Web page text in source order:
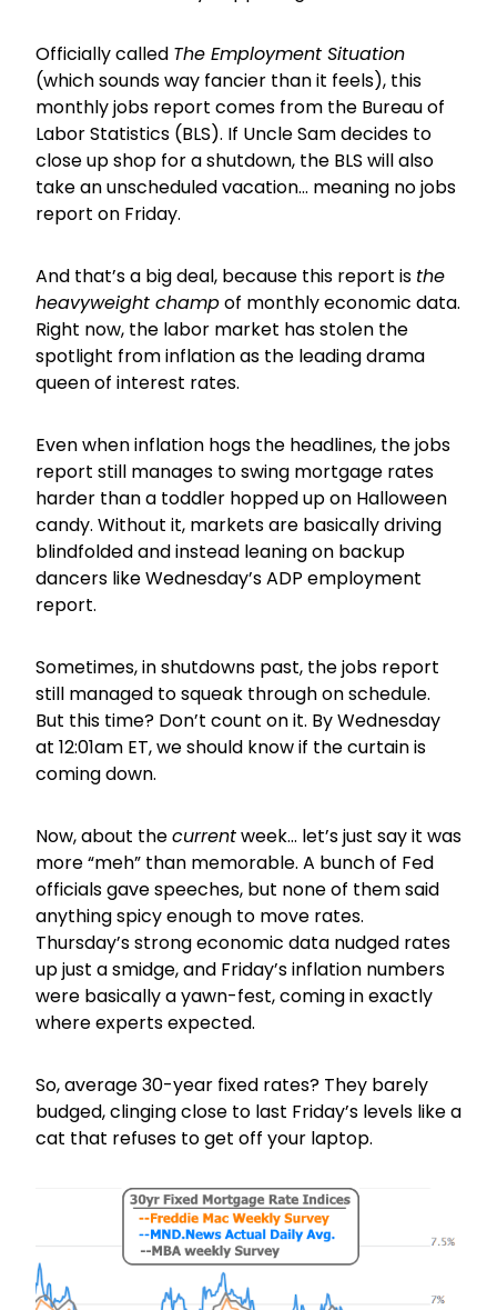
Officially called The Employment Situation
(which sounds way fancier than it feels), this
monthly jobs report comes from the Bureau of
Labor Statistics (BLS). If Uncle Sam decides to
close up shop for a shutdown, the BLS will also
take an unscheduled vacation… meaning no jobs
report on Friday.
And that’s a big deal, because this report is the
heavyweight champof monthly economic data.
Right now, the labor market has stolen the
spotlight from inflation as the leading drama
queen of interest rates.
Even when inflation hogs the headlines, the jobs
report still manages to swing mortgage rates
harder than a toddler hopped up on Halloween
candy. Without it, markets are basically driving
blindfolded and instead leaning on backup
dancers like Wednesday’s ADP employment
report.
Sometimes, in shutdowns past, the jobs report
still managed to squeak through on schedule.
But this time? Don’t count on it. By Wednesday
at 12:01am ET, we should know if the curtain is
coming down.
Now, about thecurrentweek… let’s just say it was
more “meh” than memorable. A bunch of Fed
officials gave speeches, but none of them said
anything spicy enough to move rates.
Thursday’s strong economic data nudged rates
up just a smidge, and Friday’s inflation numbers
were basically a yawn-fest, coming in exactly
where experts expected.
So, average 30-year fixed rates? They barely
budged, clinging close to last Friday’s levels like a
cat that refuses to get off your laptop.